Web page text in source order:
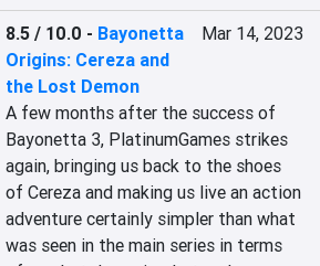
8.5 / 10.0 - Bayonetta
Origins: Cereza and
the Lost Demon
Mar 14, 2023
A few months after the success of
Bayonetta 3, PlatinumGames strikes
again, bringing us back to the shoes
of Cereza and making us live an action
adventure certainly simpler than what
was seen in the main series in terms